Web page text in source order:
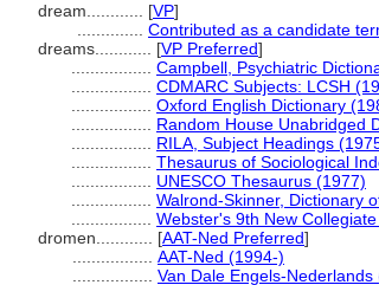
dream............ [VP]
Contributed as a candidate
dreams............ [VP Preferred]
Campbell, Psychiatric
CDMARC Subjects: LCSH
Oxford English Dictionary
Random House Unabridged
RILA, Subject Headings
Thesaurus of Sociological
UNESCO Thesaurus (1977)
Walrond-Skinner, Dictionary
Webster's 9th New
dromen............ [AAT-Ned Preferred]
AAT-Ned (1994-)
Van Dale Engels-Nederlands